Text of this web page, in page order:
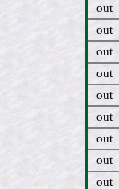
out
out
out
out
out
out
out
out
out